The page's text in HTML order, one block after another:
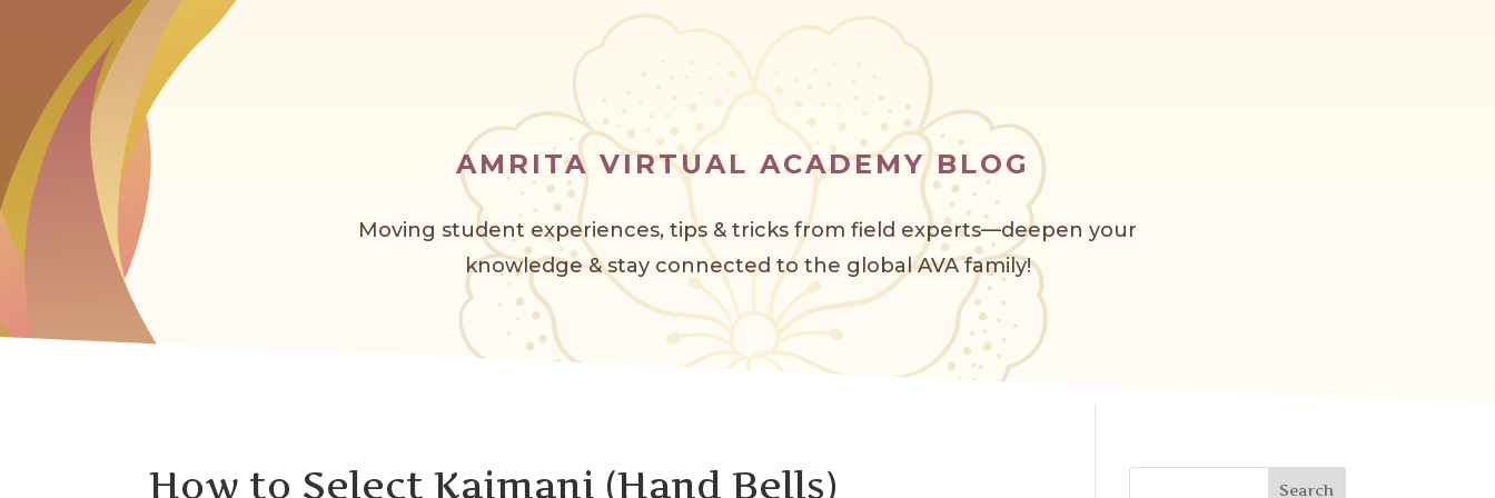
AMRITA VIRTUAL ACADEMY BLOG
Moving student experiences, tips & tricks from field experts—deepen your
knowledge & stay connected to the global AVA family!
How to Select Kaimani (Hand Bells)